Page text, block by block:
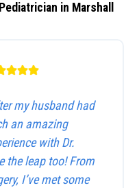
in Marshall
my husband had
an amazing
with Dr.
the leap too! From
I’ve met some